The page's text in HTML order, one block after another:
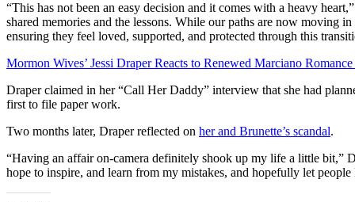
“This has not been an easy decision and it comes with a heavy
shared memories and the lessons. While our paths are now moving
ensuring they feel loved, supported, and protected through this
Mormon Wives’ Jessi Draper Reacts to Renewed Marciano
Draper claimed in her “Call Her Daddy” interview that she had
first to file paper work.
Two months later, Draper reflected on her and Brunette’s scandal.
“Having an affair on-camera definitely shook up my life a little bit,”
hope to inspire, and learn from my mistakes, and hopefully let